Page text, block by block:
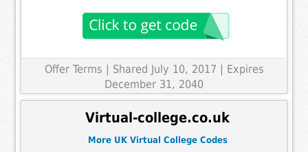
Offer Terms
| Shared July 10, 2017 | Expires
December 31, 2040
Virtual-college.co.uk
More UK Virtual College Codes